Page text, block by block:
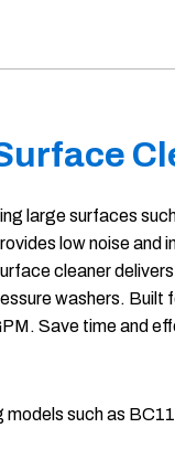
large surfaces
low noise
cleaner
washers.
Save time and
models such as